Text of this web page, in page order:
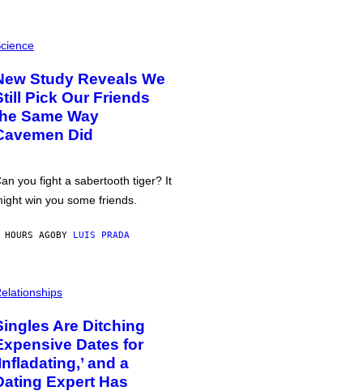
Study Reveals We
Pick Our Friends
Same Way
Did
you fight a sabertooth tiger? It
win you some friends.
AGOBY LUIS PRADA
Are Ditching
Dates for
and a
Expert Has